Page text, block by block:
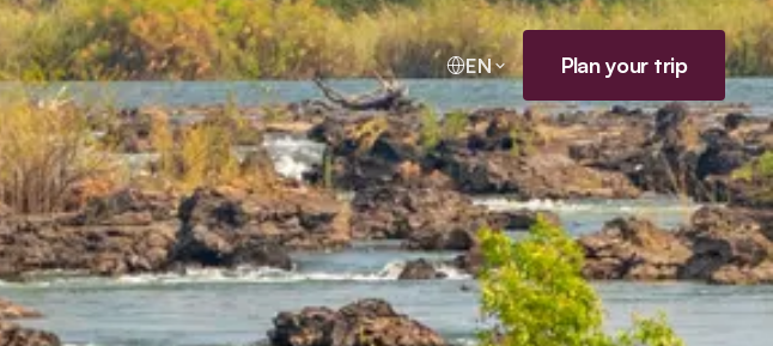
EN Plan your trip